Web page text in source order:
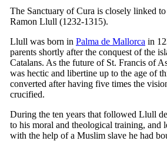
The Sanctuary of Cura is closely linked
Ramon Llull (1232-1315).
Llull was born in Palma de Mallorca in
parents shortly after the conquest of the
Catalans. As the future of St. Francis of
was hectic and libertine up to the age of
converted after having five times the
crucified.
During the ten years that followed Llull
to his moral and theological training, and
with the help of a Muslim slave he had